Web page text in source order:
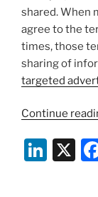
shared. When
agree to the
times, those
sharing of
targeted
Continue
Li X